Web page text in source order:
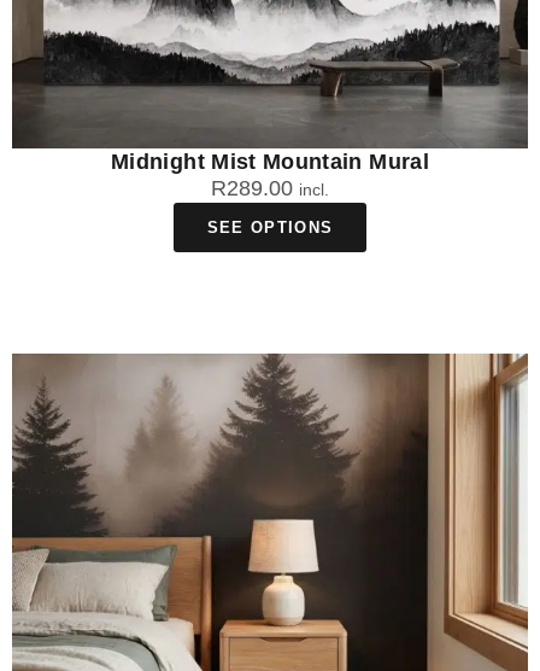
Midnight Mist Mountain Mural
R289.00 incl.
SEE OPTIONS